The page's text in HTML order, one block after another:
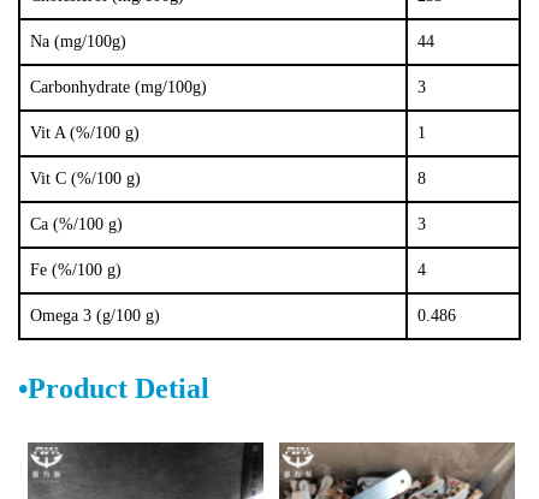
Na (mg/100g) 44
Carbonhydrate (mg/100g) 3
Vit A (%/100 g) 1
Vit C (%/100 g) 8
Ca (%/100 g) 3
Fe (%/100 g) 4
Omega 3 (g/100 g) 0.486
•Product Detial